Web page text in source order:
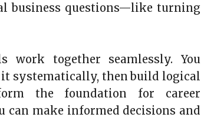
business questions—like turning
work together seamlessly. You
it systematically, then build logical
the foundation for career
can make informed decisions and